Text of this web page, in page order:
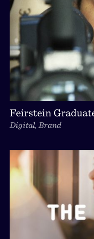
Feirstein
Digital, Brand